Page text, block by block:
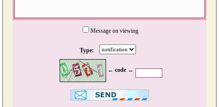
Message on viewing
Type:
← code →